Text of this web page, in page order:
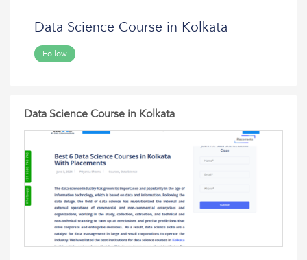
Data Science Course in Kolkata
Follow
Data Science Course in Kolkata